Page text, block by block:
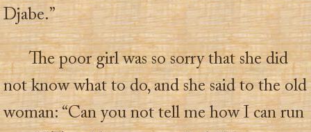
Djabe.”
The poor girl was so sorry that she did
not know what to do, and she said to the old
woman: “Can you not tell me how I can run